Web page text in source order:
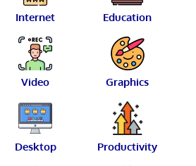
Internet Education
Video Graphics
Desktop Productivity